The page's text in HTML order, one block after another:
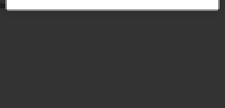
interaction making it easier to use the phone functions.